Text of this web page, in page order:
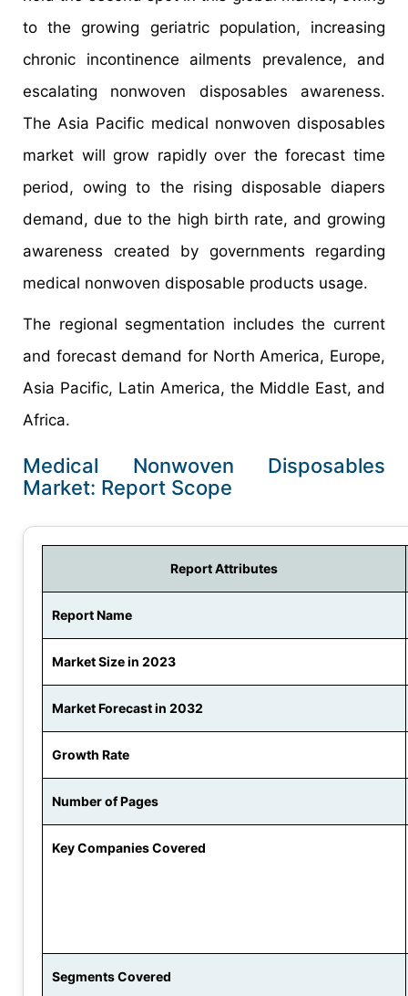
to the growing geriatric population, increasing
chronic incontinence ailments prevalence, and
escalating nonwoven disposables awareness.
The Asia Pacific medical nonwoven disposables
market will grow rapidly over the forecast time
period, owing to the rising disposable diapers
demand, due to the high birth rate, and growing
awareness created by governments regarding
medical nonwoven disposable products usage.
The regional segmentation includes the current
and forecast demand for North America, Europe,
Asia Pacific, Latin America, the Middle East, and
Africa.
Medical Nonwoven Disposables
Market: Report Scope
Report Attributes
Report Name
Market Size in 2023
Market Forecast in 2032
Growth Rate
Number of Pages
Key Companies Covered
Segments Covered